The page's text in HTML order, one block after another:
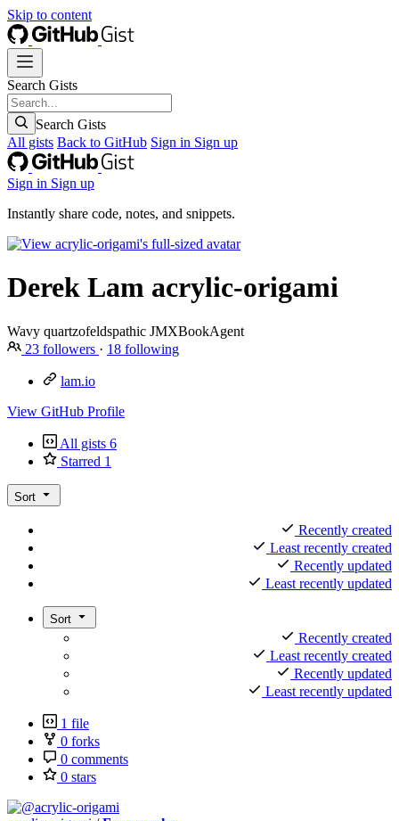
Skip to content
Search Gists
Search Gists
All gists Back to GitHub Sign in Sign up
Sign in Sign up
Instantly share code, notes, and snippets.
Derek Lam acrylic-origami
Wavy quartzofeldspathic JMXBookAgent
23 followers · 18 following
lam.io
View GitHub Profile
All gists 6
Starred 1
Sort
Recently created
Least recently created
Recently updated
Least recently updated
Sort
Recently created
Least recently created
Recently updated
Least recently updated
1 file
0 forks
0 comments
0 stars